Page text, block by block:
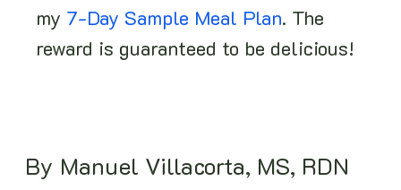
my 7-Day Sample Meal Plan. The
reward is guaranteed to be delicious!
By Manuel Villacorta, MS, RDN